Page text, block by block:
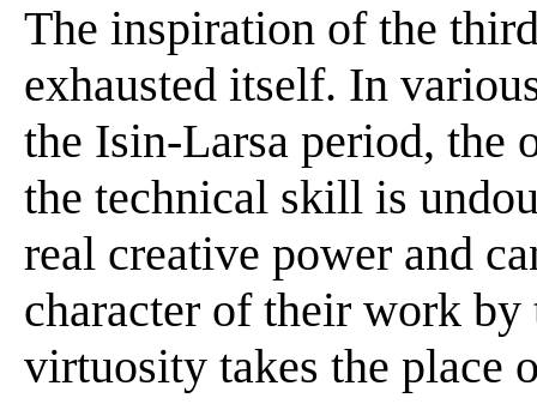
The inspiration of the
exhausted itself. In
the Isin-Larsa period, the
the technical skill is
real creative power and
character of their work
virtuosity takes the place